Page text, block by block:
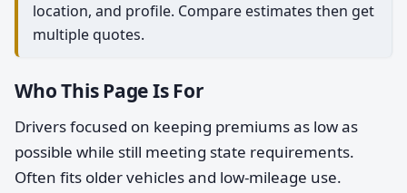
location, and profile. Compare estimates then get
multiple quotes.
Who This Page Is For
Drivers focused on keeping premiums as low as
possible while still meeting state requirements.
Often fits older vehicles and low-mileage use.